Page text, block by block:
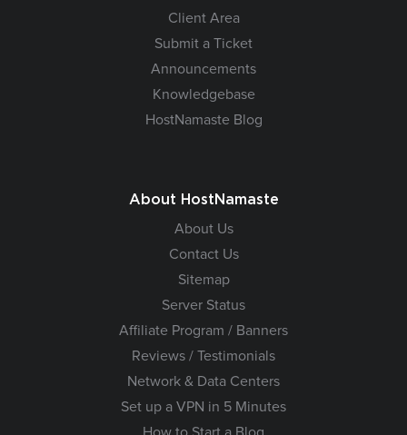
Client Area
Submit a Ticket
Announcements
Knowledgebase
HostNamaste Blog
About HostNamaste
About Us
Contact Us
Sitemap
Server Status
Affiliate Program / Banners
Reviews / Testimonials
Network & Data Centers
Set up a VPN in 5 Minutes